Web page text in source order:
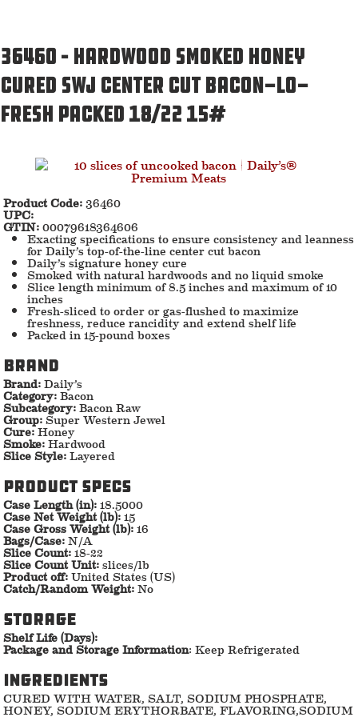
36460 – Hardwood Smoked Honey
Cured SWJ Center Cut Bacon-LO-
Fresh Packed 18/22 15#
Product Code:36460
UPC:
GTIN:00079618364606
Exacting specifications to ensure consistency and leanness
for Daily’s top-of-the-line center cut bacon
Daily’s signature honey cure
Smoked with natural hardwoods and no liquid smoke
Slice length minimum of 8.5 inches and maximum of 10
inches
Fresh-sliced to order or gas-flushed to maximize
freshness, reduce rancidity and extend shelf life
Packed in 15-pound boxes
Brand
Brand:Daily’s
Category:Bacon
Subcategory:Bacon Raw
Group:Super Western Jewel
Cure:Honey
Smoke:Hardwood
Slice Style:Layered
Product specs
Case Length (in):18.5000
Case Net Weight (lb):15
Case Gross Weight (lb):16
Bags/Case:N/A
Slice Count:18-22
Slice Count Unit:slices/lb
Product off:United States (US)
Catch/Random Weight:No
storage
Shelf Life (Days):
Package and Storage Information: Keep Refrigerated
ingredients
CURED WITH WATER, SALT, SODIUM PHOSPHATE,
HONEY, SODIUM ERYTHORBATE, FLAVORING,SODIUM